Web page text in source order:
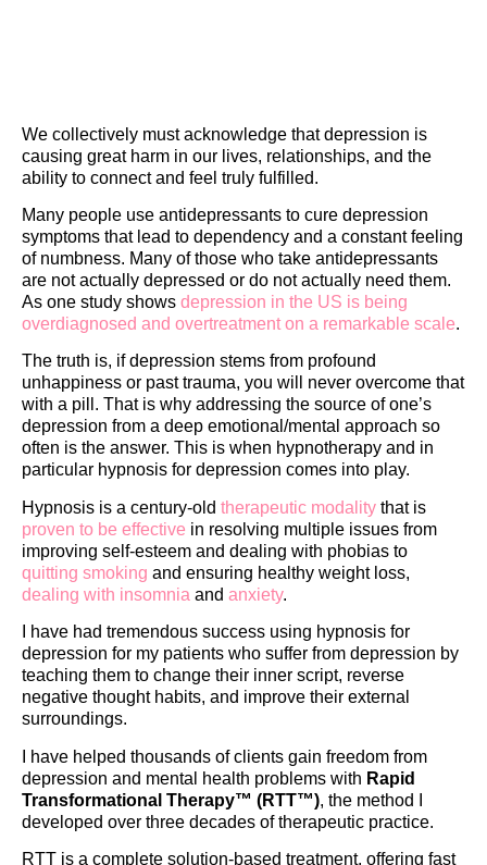
We collectively must acknowledge that depression is
causing great harm in our lives, relationships, and the
ability to connect and feel truly fulfilled.
Many people use antidepressants to cure depression
symptoms that lead to dependency and a constant feeling
of numbness. Many of those who take antidepressants
are not actually depressed or do not actually need them.
As one study shows depression in the US is being
overdiagnosed and overtreatment on a remarkable scale.
The truth is, if depression stems from profound
unhappiness or past trauma, you will never overcome that
with a pill. That is why addressing the source of one’s
depression from a deep emotional/mental approach so
often is the answer. This is when hypnotherapy and in
particular hypnosis for depression comes into play.
Hypnosis is a century-old therapeutic modality that is
proven to be effective in resolving multiple issues from
improving self-esteem and dealing with phobias to
quitting smoking and ensuring healthy weight loss,
dealing with insomnia and anxiety.
I have had tremendous success using hypnosis for
depression for my patients who suffer from depression by
teaching them to change their inner script, reverse
negative thought habits, and improve their external
surroundings.
I have helped thousands of clients gain freedom from
depression and mental health problems with Rapid
Transformational Therapy™ (RTT™), the method I
developed over three decades of therapeutic practice.
RTT is a complete solution-based treatment, offering fast